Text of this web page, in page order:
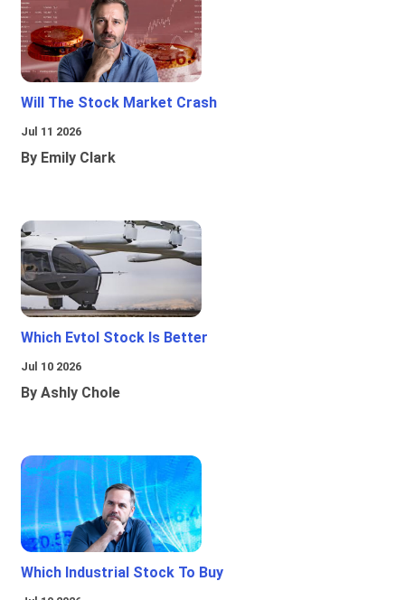
Will The Stock Market Crash
Jul 11 2026
By Emily Clark
Which Evtol Stock Is Better
Jul 10 2026
By Ashly Chole
Which Industrial Stock To Buy